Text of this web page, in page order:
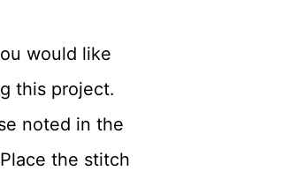
would like
this project.
noted in the
the stitch